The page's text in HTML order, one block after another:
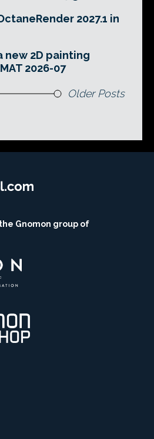
2027.1 in
new 2D painting
2026-07
Older Posts
Gnomon group of